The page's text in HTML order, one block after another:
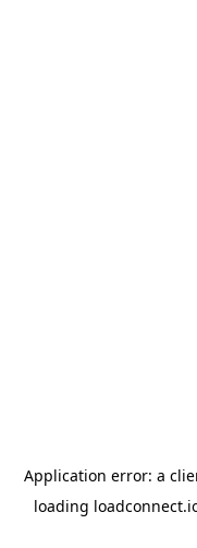
Application error: a
loading